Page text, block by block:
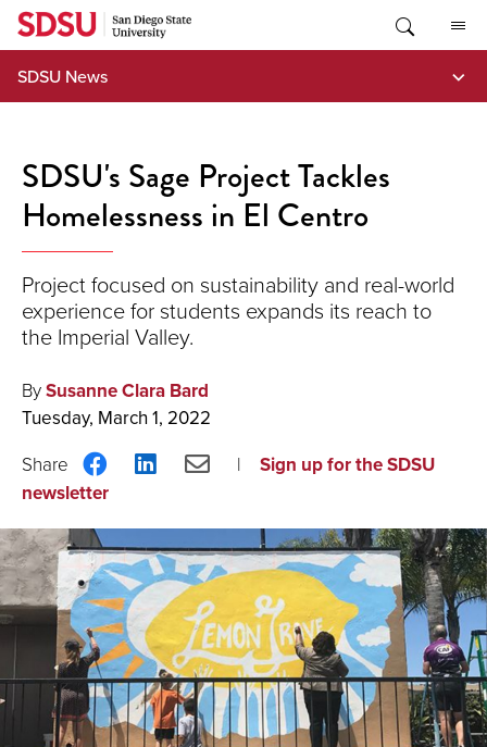
Skip
content
SDSU News
SDSU's Sage Project Tackles
Homelessness in El Centro
Project focused on sustainability and real-world
experience for students expands its reach to
the Imperial Valley.
BySusanne Clara Bard
Tuesday, March 1, 2022
Share
on
ShareShare
Sign up for the SDSU
newsletter